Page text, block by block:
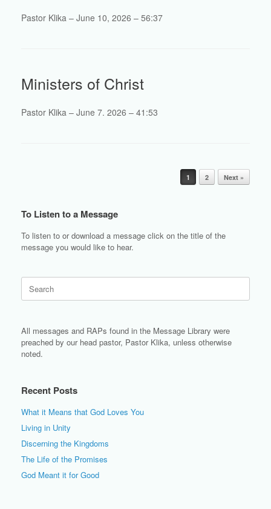
Pastor Klika – June 10, 2026 – 56:37
Ministers of Christ
Pastor Klika – June 7. 2026 – 41:53
1 2 Next »
To Listen to a Message
To listen to or download a message click on the title of the
message you would like to hear.
Search
for:
All messages and RAPs found in the Message Library were
preached by our head pastor, Pastor Klika, unless otherwise
noted.
Recent Posts
What it Means that God Loves You
Living in Unity
Discerning the Kingdoms
The Life of the Promises
God Meant it for Good